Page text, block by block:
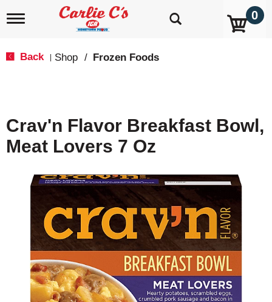
T
i
g
a
0
Back Shop / Frozen Foods
Crav'n Flavor Breakfast Bowl,
Meat Lovers 7 Oz